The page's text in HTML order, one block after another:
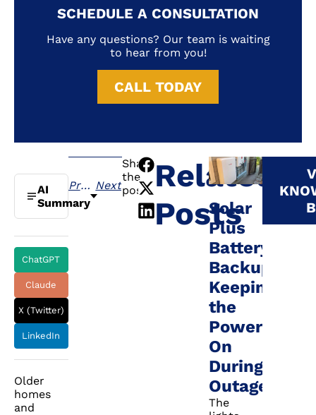
AI
Summary
ChatGPT
Claude
X (Twitter)
LinkedIn
Older
homes
and
Previous Next
Share
the
post: Related
Posts
Solar
Plus
Battery
Backup:
Keeping
the
Power
On
During
Outages
The
SCHEDULE A CONSULTATION
Have any questions? Our team is waiting
to hear from you!
CALL TODAY